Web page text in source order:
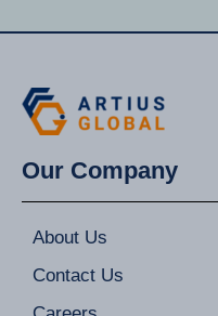
Our Company
About Us
Contact Us